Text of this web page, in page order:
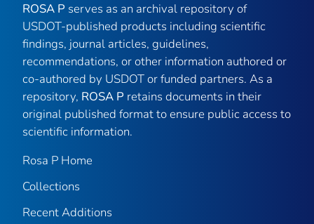
ROSA P serves as an archival repository of
USDOT-published products including scientific
findings, journal articles, guidelines,
recommendations, or other information authored or
co-authored by USDOT or funded partners. As a
repository, ROSA P retains documents in their
original published format to ensure public access to
scientific information.
Rosa P Home
Collections
Recent Additions